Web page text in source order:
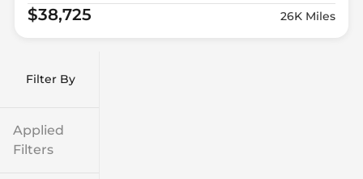
Filter By
Applied
Filters
$38,725 26K Miles